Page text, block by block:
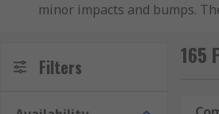
minor impacts and bumps.
from materials like high-
protection against falling
against cuts, scrapes, and
Filters 165